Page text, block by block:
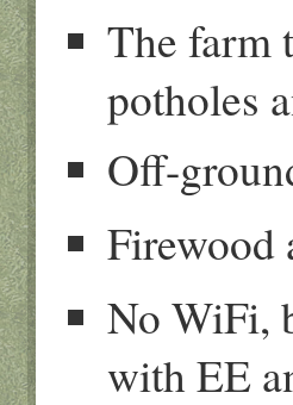
The farm
potholes
Off-
Firewood
No WiFi,
with EE